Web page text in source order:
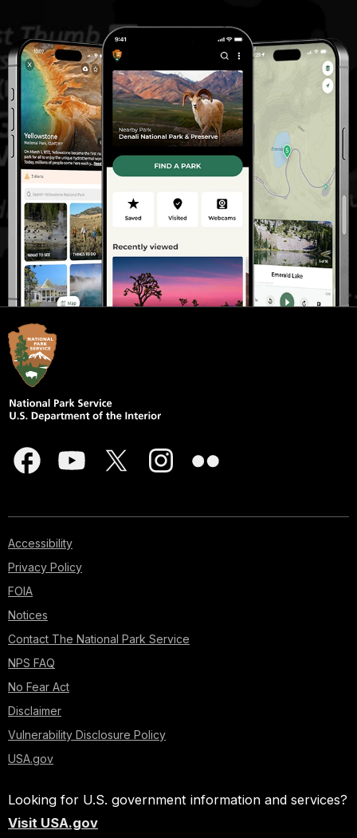
Accessibility
Privacy Policy
FOIA
Notices
Contact The National Park Service
NPS FAQ
No Fear Act
Disclaimer
Vulnerability Disclosure Policy
USA.gov
Looking for U.S. government information and services?
Visit USA.gov